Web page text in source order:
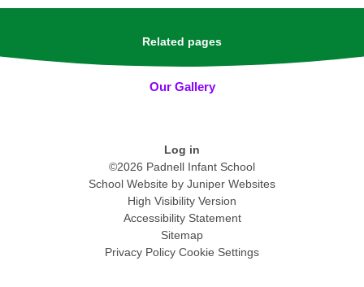
Related pages
Our Gallery
Log in
©2026 Padnell Infant School
School Website by Juniper Websites
High Visibility Version
Accessibility Statement
Sitemap
Privacy Policy Cookie Settings